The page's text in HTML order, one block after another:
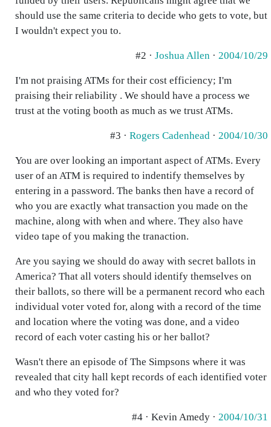
should use the same criteria to decide who gets to vote, but
I wouldn't expect you to.
#2 · Joshua Allen · 2004/10/29
I'm not praising ATMs for their cost efficiency; I'm
praising their reliability . We should have a process we
trust at the voting booth as much as we trust ATMs.
#3 · Rogers Cadenhead · 2004/10/30
You are over looking an important aspect of ATMs. Every
user of an ATM is required to indentify themselves by
entering in a password. The banks then have a record of
who you are exactly what transaction you made on the
machine, along with when and where. They also have
video tape of you making the tranaction.
Are you saying we should do away with secret ballots in
America? That all voters should identify themselves on
their ballots, so there will be a permanent record who each
individual voter voted for, along with a record of the time
and location where the voting was done, and a video
record of each voter casting his or her ballot?
Wasn't there an episode of The Simpsons where it was
revealed that city hall kept records of each identified voter
and who they voted for?
#4 · Kevin Amedy · 2004/10/31